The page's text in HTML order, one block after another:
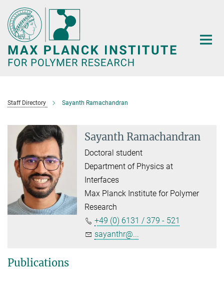
Main-
Content
Staff Directory Sayanth Ramachandran
Sayanth Ramachandran
Doctoral student
Department of Physics at
Interfaces
Max Planck Institute for Polymer
Research
+49 (0) 6131 / 379 - 521
sayanthr@...
Publications